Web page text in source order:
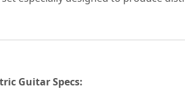
Guitar Specs: